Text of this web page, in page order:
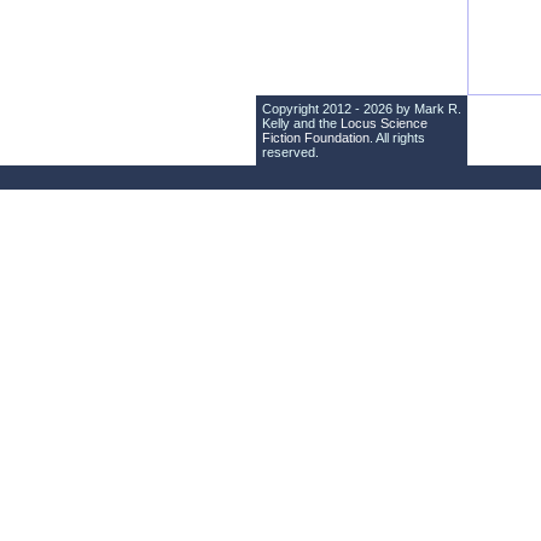
Copyright 2012 - 2026 by Mark R.
Kelly and the Locus Science
Fiction Foundation . All rights
reserved.